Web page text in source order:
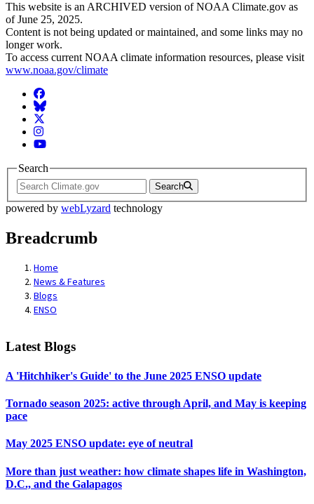
This website is an ARCHIVED version of NOAA Climate.gov as
of June 25, 2025.
Content is not being updated or maintained, and some links may no
longer work.
To access current NOAA climate information resources, please visit
www.noaa.gov/climate
Facebook
BlueSky
Twitter
Instagram
YouTube
Search
Search
powered by webLyzard technology
Breadcrumb
Home
News & Features
Blogs
ENSO
Latest Blogs
A 'Hitchhiker's Guide' to the June 2025 ENSO update
Tornado season 2025: active through April, and May is keeping
pace
May 2025 ENSO update: eye of neutral
More than just weather: how climate shapes life in Washington,
D.C., and the Galapagos